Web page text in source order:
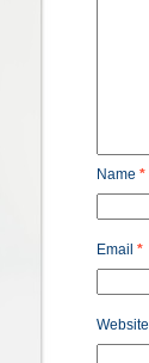
Name *
Email *
Website